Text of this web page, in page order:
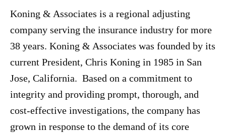
Koning & Associates is a regional adjusting
company serving the insurance industry for more
38 years. Koning & Associates was founded by its
current President, Chris Koning in 1985 in San
Jose, California. Based on a commitment to
integrity and providing prompt, thorough, and
cost-effective investigations, the company has
grown in response to the demand of its core